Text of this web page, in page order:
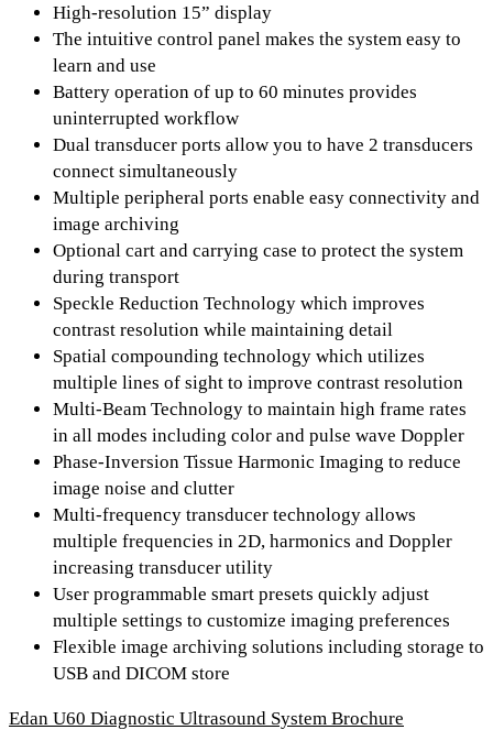
High-resolution 15” display
The intuitive control panel makes the system easy to
learn and use
Battery operation of up to 60 minutes provides
uninterrupted workflow
Dual transducer ports allow you to have 2 transducers
connect simultaneously
Multiple peripheral ports enable easy connectivity and
image archiving
Optional cart and carrying case to protect the system
during transport
Speckle Reduction Technology which improves
contrast resolution while maintaining detail
Spatial compounding technology which utilizes
multiple lines of sight to improve contrast resolution
Multi-Beam Technology to maintain high frame rates
in all modes including color and pulse wave Doppler
Phase-Inversion Tissue Harmonic Imaging to reduce
image noise and clutter
Multi-frequency transducer technology allows
multiple frequencies in 2D, harmonics and Doppler
increasing transducer utility
User programmable smart presets quickly adjust
multiple settings to customize imaging preferences
Flexible image archiving solutions including storage to
USB and DICOM store
Edan U60 Diagnostic Ultrasound System Brochure